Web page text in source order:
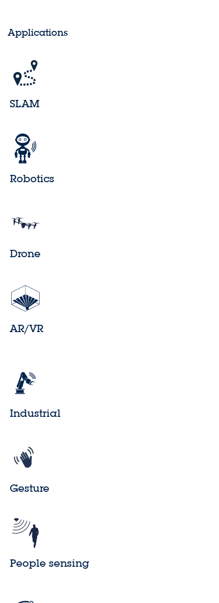
Applications
SLAM
Robotics
Drone
AR/VR
Industrial
Gesture
People sensing